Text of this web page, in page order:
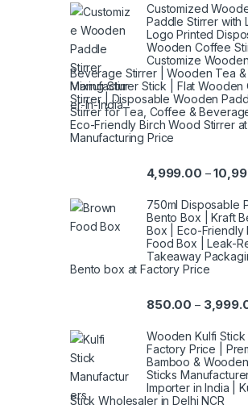
Customized
Paddle Stirrer with
Logo Printed
Wooden Coffee
Customize Wooden
Beverage Stirrer | Wooden Tea
Mixing Stirrer Stick | Flat Wooden
Stirrer | Disposable Wooden
Stirrer for Tea, Coffee &
Eco-Friendly Birch Wood Stirrer at
Manufacturing Price
4,999.00 –
750ml Disposable
Bento Box | Kraft
Box | Eco-Friendly
Food Box | Leak-
Takeaway
Bento box at Factory Price
850.00 –
Wooden Kulfi Stick
Factory Price |
Bamboo &
Sticks
Importer in India |
Stick Wholesaler in Delhi NCR